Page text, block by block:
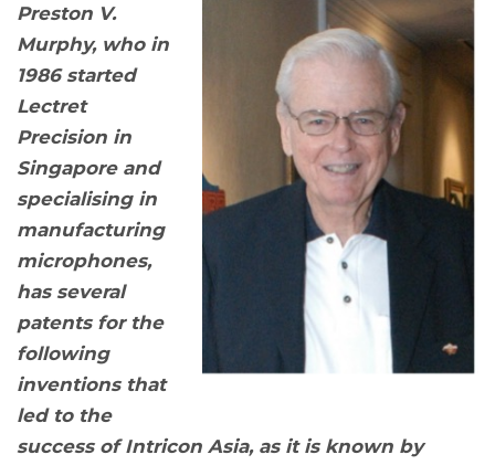
Preston V.
Murphy, who in
1986 started
Lectret
Precision in
Singapore and
specialising in
manufacturing
microphones,
has several
patents for the
following
inventions that
led to the
success of Intricon Asia, as it is known by